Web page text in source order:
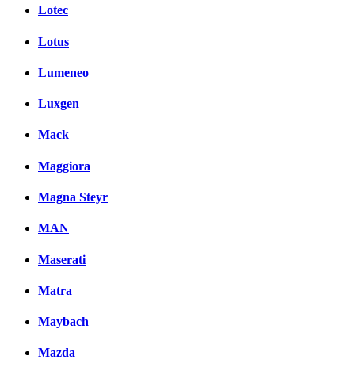
Lotec
Lotus
Lumeneo
Luxgen
Mack
Maggiora
Magna Steyr
MAN
Maserati
Matra
Maybach
Mazda